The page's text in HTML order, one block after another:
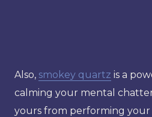
Also, smokey quartz is a
calming your mental
yours from performing your